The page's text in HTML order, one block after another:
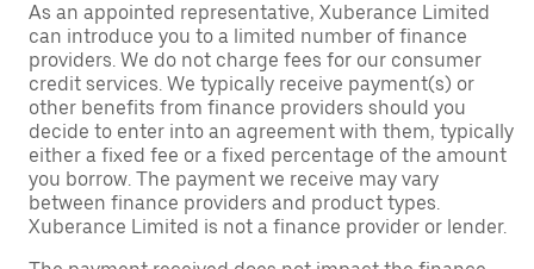
As an appointed representative, Xuberance Limited
can introduce you to a limited number of finance
providers. We do not charge fees for our consumer
credit services. We typically receive payment(s) or
other benefits from finance providers should you
decide to enter into an agreement with them, typically
either a fixed fee or a fixed percentage of the amount
you borrow. The payment we receive may vary
between finance providers and product types.
Xuberance Limited is not a finance provider or lender.